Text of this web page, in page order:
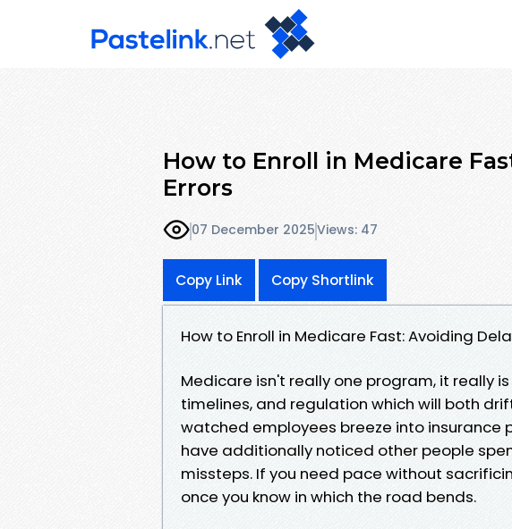
How to Enroll in Medicare
Errors
07 December 2025Views: 47
Copy Link Copy Shortlink
How to Enroll in Medicare Fast: Avoiding
Medicare isn't really one program, it really
timelines, and regulation which will both
watched employees breeze into insurance
have additionally noticed other people
missteps. If you need pace without
once you know in which the road bends.